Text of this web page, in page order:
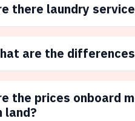
there laundry
are the
the prices onboard
land?